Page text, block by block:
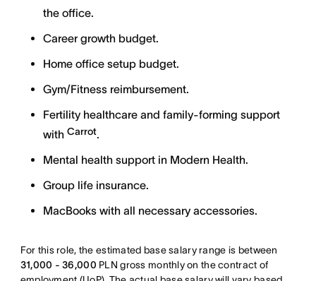
the office.
Career growth budget.
Home office setup budget.
Gym/Fitness reimbursement.
Fertility healthcare and family-forming support
with Carrot.
Mental health support in Modern Health.
Group life insurance.
MacBooks with all necessary accessories.
For this role, the estimated base salary range is between
31,000 - 36,000 PLN gross monthly on the contract of